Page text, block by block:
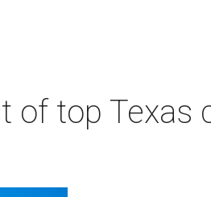
of top Texas